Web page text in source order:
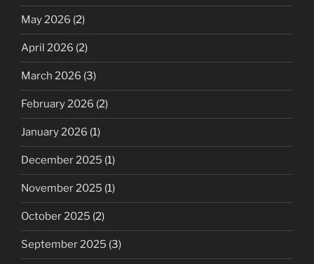
May 2026 (2)
April 2026 (2)
March 2026 (3)
February 2026 (2)
January 2026 (1)
December 2025 (1)
November 2025 (1)
October 2025 (2)
September 2025 (3)